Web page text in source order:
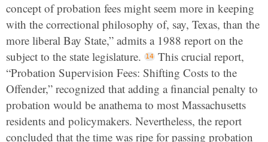
concept of probation fees might seem more in keeping
with the correctional philosophy of, say, Texas, than the
more liberal Bay State,” admits a 1988 report on the
subject to the state legislature.
This crucial report,
“Probation Supervision Fees: Shifting Costs to the
Offender,” recognized that adding a financial penalty to
probation would be anathema to most Massachusetts
residents and policymakers. Nevertheless, the report
concluded that the time was ripe for passing probation